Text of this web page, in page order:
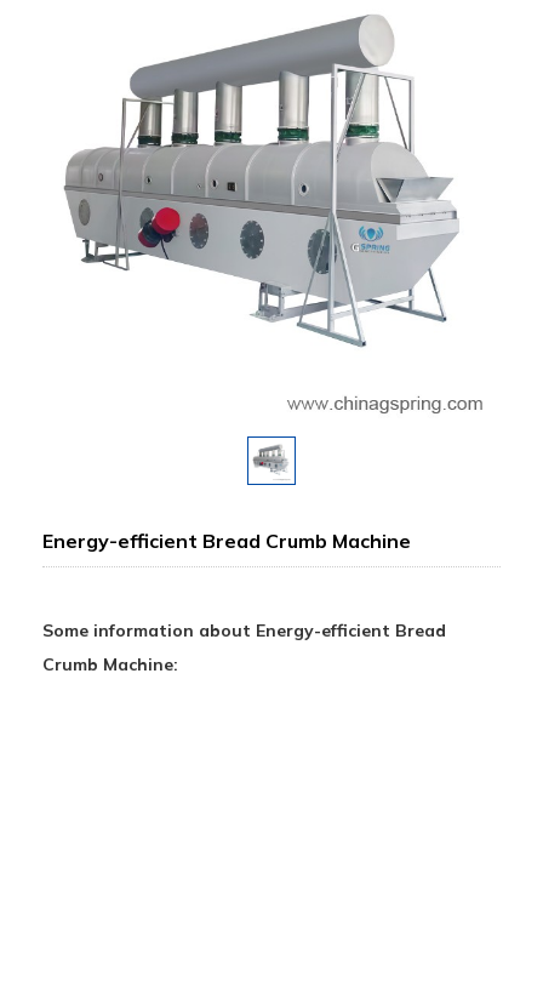
Energy-efficient Bread Crumb Machine
Some information about Energy-efficient Bread
Crumb Machine: